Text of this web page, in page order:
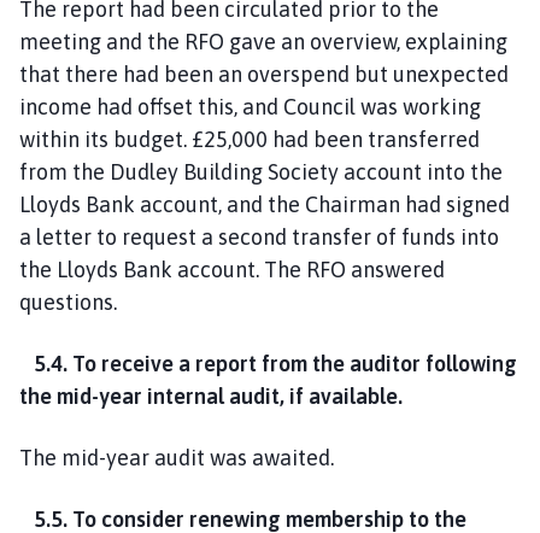
The report had been circulated prior to the
meeting and the RFO gave an overview, explaining
that there had been an overspend but unexpected
income had offset this, and Council was working
within its budget. £25,000 had been transferred
from the Dudley Building Society account into the
Lloyds Bank account, and the Chairman had signed
a letter to request a second transfer of funds into
the Lloyds Bank account. The RFO answered
questions.
5.4. To receive a report from the auditor following
the mid-year internal audit, if available.
The mid-year audit was awaited.
5.5. To consider renewing membership to the